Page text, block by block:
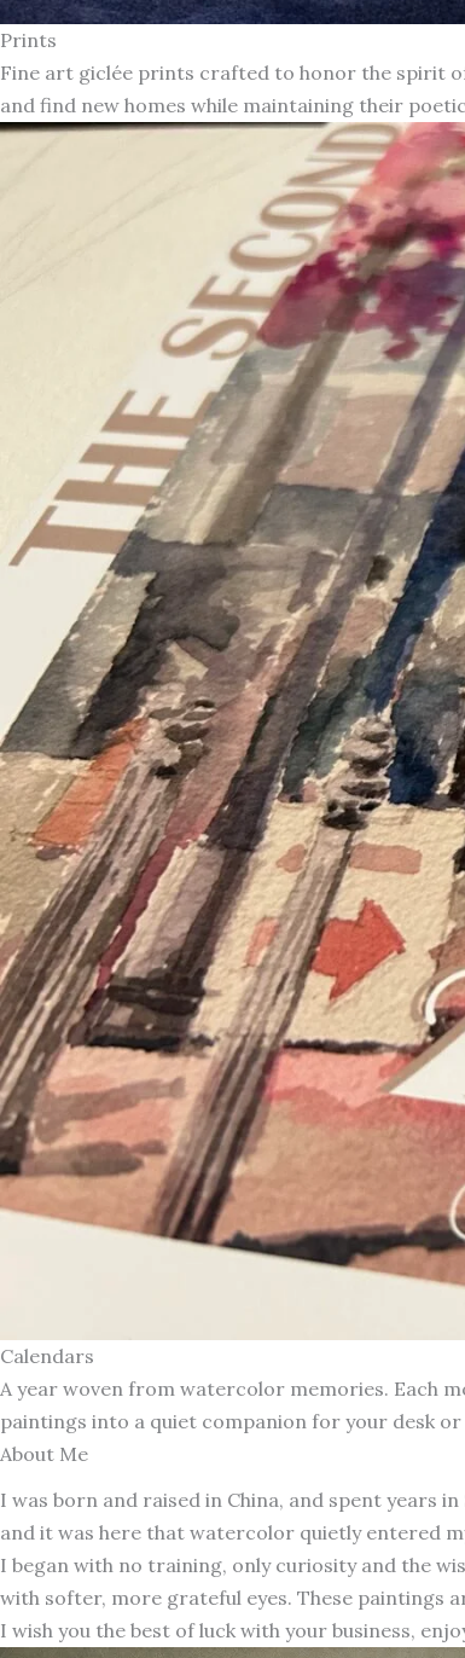
Prints
Fine art giclée prints crafted to honor the spirit
and find new homes while maintaining their
Calendars
A year woven from watercolor memories. Each
paintings into a quiet companion for your desk or
About Me
I was born and raised in China, and spent years
and it was here that watercolor quietly entered
I began with no training, only curiosity and the
with softer, more grateful eyes. These paintings
I wish you the best of luck with your business,